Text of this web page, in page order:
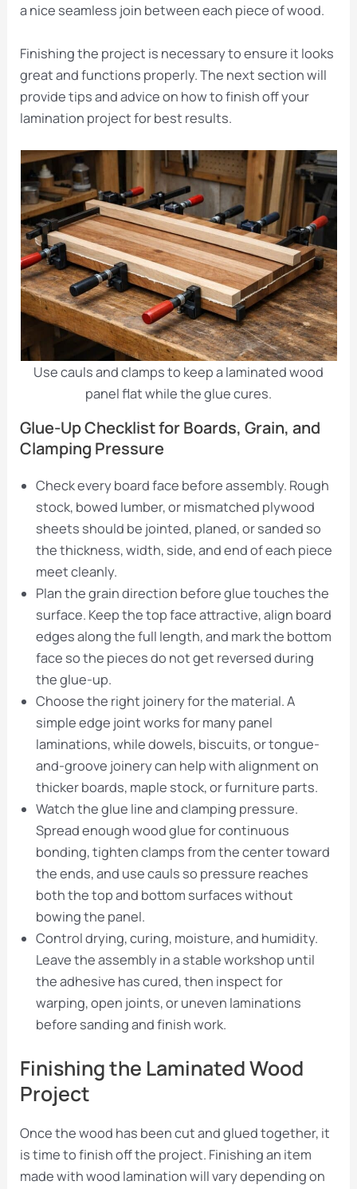
a nice seamless join between each piece of wood.
Finishing the project is necessary to ensure it looks
great and functions properly. The next section will
provide tips and advice on how to finish off your
lamination project for best results.
Use cauls and clamps to keep a laminated wood
panel flat while the glue cures.
Glue-Up Checklist for Boards, Grain, and
Clamping Pressure
Check every board face before assembly. Rough
stock, bowed lumber, or mismatched plywood
sheets should be jointed, planed, or sanded so
the thickness, width, side, and end of each piece
meet cleanly.
Plan the grain direction before glue touches the
surface. Keep the top face attractive, align board
edges along the full length, and mark the bottom
face so the pieces do not get reversed during
the glue-up.
Choose the right joinery for the material. A
simple edge joint works for many panel
laminations, while dowels, biscuits, or tongue-
and-groove joinery can help with alignment on
thicker boards, maple stock, or furniture parts.
Watch the glue line and clamping pressure.
Spread enough wood glue for continuous
bonding, tighten clamps from the center toward
the ends, and use cauls so pressure reaches
both the top and bottom surfaces without
bowing the panel.
Control drying, curing, moisture, and humidity.
Leave the assembly in a stable workshop until
the adhesive has cured, then inspect for
warping, open joints, or uneven laminations
before sanding and finish work.
Finishing the Laminated Wood
Project
Once the wood has been cut and glued together, it
is time to finish off the project. Finishing an item
made with wood lamination will vary depending on